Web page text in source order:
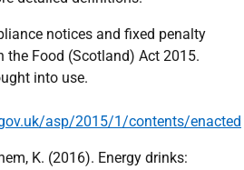
notices and fixed penalty
the Food (Scotland) Act 2015.
into use.
asp/2015/1/contents/enacted
K. (2016). Energy drinks: